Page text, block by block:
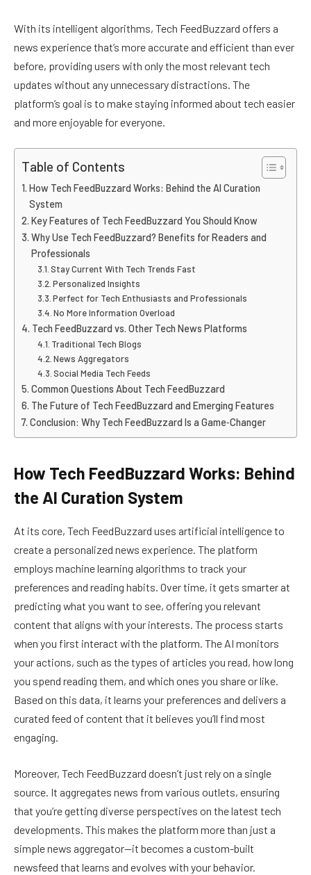
With its intelligent algorithms, Tech FeedBuzzard offers a
news experience that’s more accurate and efficient than ever
before, providing users with only the most relevant tech
updates without any unnecessary distractions. The
platform’s goal is to make staying informed about tech easier
and more enjoyable for everyone.
Table of Contents
How Tech FeedBuzzard Works: Behind the AI Curation
System
Key Features of Tech FeedBuzzard You Should Know
Why Use Tech FeedBuzzard? Benefits for Readers and
Professionals
Stay Current With Tech Trends Fast
Personalized Insights
Perfect for Tech Enthusiasts and Professionals
No More Information Overload
Tech FeedBuzzard vs. Other Tech News Platforms
Traditional Tech Blogs
News Aggregators
Social Media Tech Feeds
Common Questions About Tech FeedBuzzard
The Future of Tech FeedBuzzard and Emerging Features
Conclusion: Why Tech FeedBuzzard Is a Game‑Changer
How Tech FeedBuzzard Works: Behind
the AI Curation System
At its core, Tech FeedBuzzard uses artificial intelligence to
create a personalized news experience. The platform
employs machine learning algorithms to track your
preferences and reading habits. Over time, it gets smarter at
predicting what you want to see, offering you relevant
content that aligns with your interests. The process starts
when you first interact with the platform. The AI monitors
your actions, such as the types of articles you read, how long
you spend reading them, and which ones you share or like.
Based on this data, it learns your preferences and delivers a
curated feed of content that it believes you’ll find most
engaging.
Moreover, Tech FeedBuzzard doesn’t just rely on a single
source. It aggregates news from various outlets, ensuring
that you’re getting diverse perspectives on the latest tech
developments. This makes the platform more than just a
simple news aggregator—it becomes a custom-built
newsfeed that learns and evolves with your behavior.